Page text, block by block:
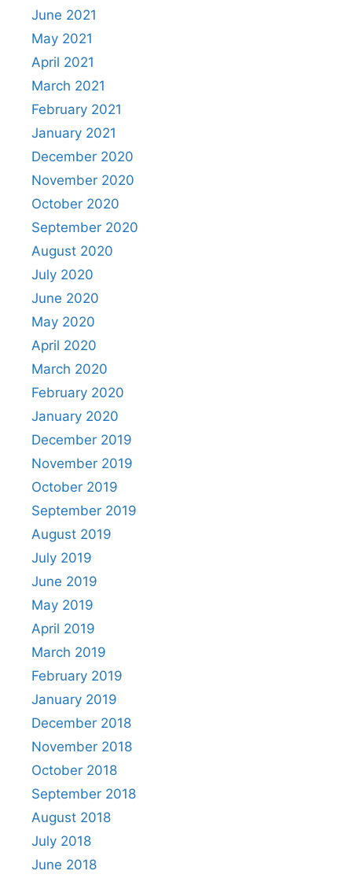
June 2021
May 2021
April 2021
March 2021
February 2021
January 2021
December 2020
November 2020
October 2020
September 2020
August 2020
July 2020
June 2020
May 2020
April 2020
March 2020
February 2020
January 2020
December 2019
November 2019
October 2019
September 2019
August 2019
July 2019
June 2019
May 2019
April 2019
March 2019
February 2019
January 2019
December 2018
November 2018
October 2018
September 2018
August 2018
July 2018
June 2018